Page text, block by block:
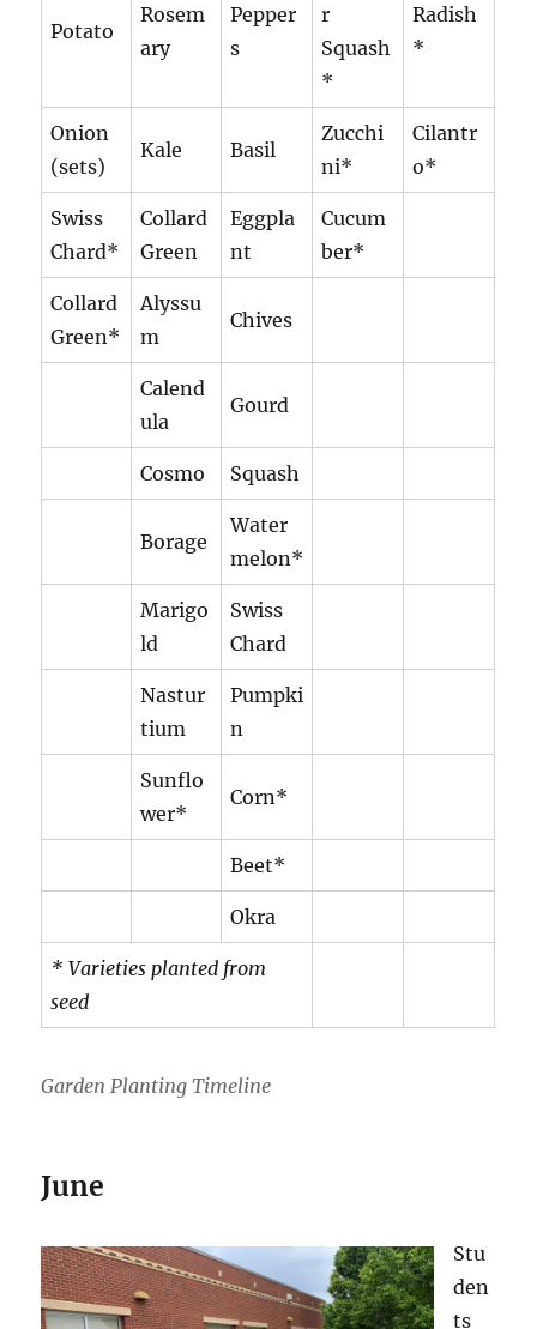
Potato
Rosem
ary
Pepper
s
r
Squash
*
Radish
*
Onion
(sets)
Kale Basil
Zucchi
ni*
Cilantr
o*
Swiss
Chard*
Collard
Green
Eggpla
nt
Cucum
ber*
Collard
Green*
Alyssu
m
Chives
Calend
ula
Gourd
Cosmo Squash
Borage
Water
melon*
Marigo
ld
Swiss
Chard
Nastur
tium
Pumpki
n
Sunflo
wer*
Corn*
Beet*
Okra
* Varieties planted from
seed
Garden Planting Timeline
June
Stu
den
ts